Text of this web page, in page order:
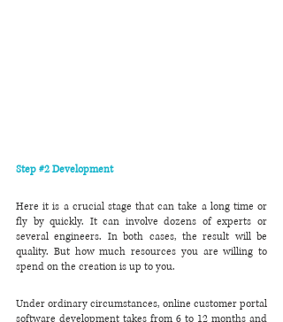
Step #2 Development
Here it is a crucial stage that can take a long time or
fly by quickly. It can involve dozens of experts or
several engineers. In both cases, the result will be
quality. But how much resources you are willing to
spend on the creation is up to you.
Under ordinary circumstances, online customer portal
software development takes from 6 to 12 months and